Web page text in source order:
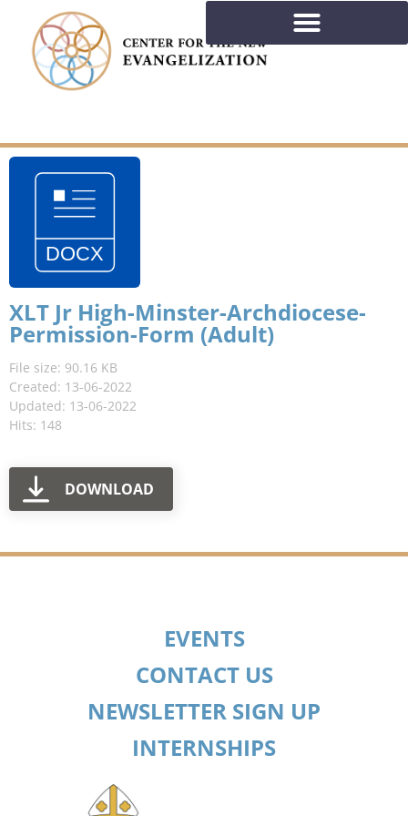
XLT Jr High-Minster-Archdiocese-
Permission-Form (Adult)
File size: 90.16 KB
Created: 13-06-2022
Updated: 13-06-2022
Hits: 148
DOWNLOAD
EVENTS
CONTACT US
NEWSLETTER SIGN UP
INTERNSHIPS